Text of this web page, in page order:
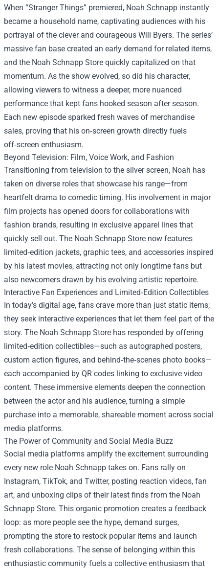
When “Stranger Things” premiered, Noah Schnapp instantly
became a household name, captivating audiences with his
portrayal of the clever and courageous Will Byers. The series’
massive fan base created an early demand for related items,
and the Noah Schnapp Store quickly capitalized on that
momentum. As the show evolved, so did his character,
allowing viewers to witness a deeper, more nuanced
performance that kept fans hooked season after season.
Each new episode sparked fresh waves of merchandise
sales, proving that his on‑screen growth directly fuels
off‑screen enthusiasm.
Beyond Television: Film, Voice Work, and Fashion
Transitioning from television to the silver screen, Noah has
taken on diverse roles that showcase his range—from
heartfelt drama to comedic timing. His involvement in major
film projects has opened doors for collaborations with
fashion brands, resulting in exclusive apparel lines that
quickly sell out. The Noah Schnapp Store now features
limited‑edition jackets, graphic tees, and accessories inspired
by his latest movies, attracting not only longtime fans but
also newcomers drawn by his evolving artistic repertoire.
Interactive Fan Experiences and Limited‑Edition Collectibles
In today’s digital age, fans crave more than just static items;
they seek interactive experiences that let them feel part of the
story. The Noah Schnapp Store has responded by offering
limited‑edition collectibles—such as autographed posters,
custom action figures, and behind‑the‑scenes photo books—
each accompanied by QR codes linking to exclusive video
content. These immersive elements deepen the connection
between the actor and his audience, turning a simple
purchase into a memorable, shareable moment across social
media platforms.
The Power of Community and Social Media Buzz
Social media platforms amplify the excitement surrounding
every new role Noah Schnapp takes on. Fans rally on
Instagram, TikTok, and Twitter, posting reaction videos, fan
art, and unboxing clips of their latest finds from the Noah
Schnapp Store. This organic promotion creates a feedback
loop: as more people see the hype, demand surges,
prompting the store to restock popular items and launch
fresh collaborations. The sense of belonging within this
enthusiastic community fuels a collective enthusiasm that